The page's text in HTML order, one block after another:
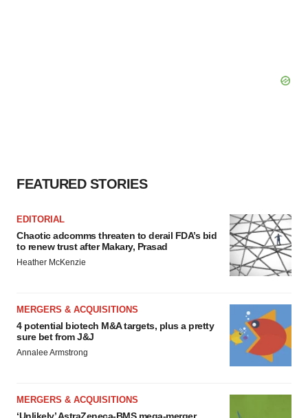
FEATURED STORIES
EDITORIAL
Chaotic adcomms threaten to derail FDA’s bid
to renew trust after Makary, Prasad
Heather McKenzie
MERGERS & ACQUISITIONS
4 potential biotech M&A targets, plus a pretty
sure bet from J&J
Annalee Armstrong
MERGERS & ACQUISITIONS